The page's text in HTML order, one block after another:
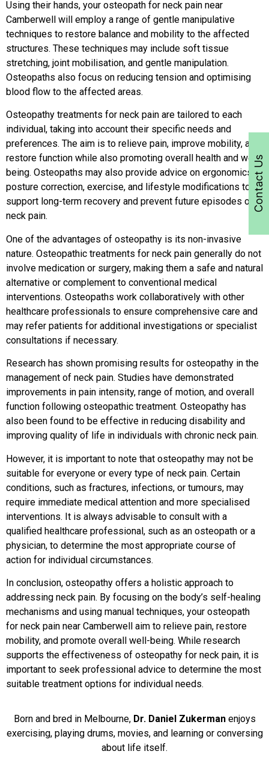
Using their hands, your osteopath for neck pain near
Camberwell will employ a range of gentle manipulative
techniques to restore balance and mobility to the affected
structures. These techniques may include soft tissue
stretching, joint mobilisation, and gentle manipulation.
Osteopaths also focus on reducing tension and optimising
blood flow to the affected areas.
Osteopathy treatments for neck pain are tailored to each
individual, taking into account their specific needs and
preferences. The aim is to relieve pain, improve mobility, and
restore function while also promoting overall health and well-
being. Osteopaths may also provide advice on ergonomics,
posture correction, exercise, and lifestyle modifications to
support long-term recovery and prevent future episodes of
neck pain.
One of the advantages of osteopathy is its non-invasive
nature. Osteopathic treatments for neck pain generally do not
involve medication or surgery, making them a safe and natural
alternative or complement to conventional medical
interventions. Osteopaths work collaboratively with other
healthcare professionals to ensure comprehensive care and
may refer patients for additional investigations or specialist
consultations if necessary.
Research has shown promising results for osteopathy in the
management of neck pain. Studies have demonstrated
improvements in pain intensity, range of motion, and overall
function following osteopathic treatment. Osteopathy has
also been found to be effective in reducing disability and
improving quality of life in individuals with chronic neck pain.
However, it is important to note that osteopathy may not be
suitable for everyone or every type of neck pain. Certain
conditions, such as fractures, infections, or tumours, may
require immediate medical attention and more specialised
interventions. It is always advisable to consult with a
qualified healthcare professional, such as an osteopath or a
physician, to determine the most appropriate course of
action for individual circumstances.
In conclusion, osteopathy offers a holistic approach to
addressing neck pain. By focusing on the body’s self-healing
mechanisms and using manual techniques, your osteopath
for neck pain near Camberwell aim to relieve pain, restore
mobility, and promote overall well-being. While research
supports the effectiveness of osteopathy for neck pain, it is
important to seek professional advice to determine the most
suitable treatment options for individual needs.
Born and bred in Melbourne, Dr. Daniel Zukermanenjoys
exercising, playing drums, movies, and learning or conversing
about life itself.
Contact Us